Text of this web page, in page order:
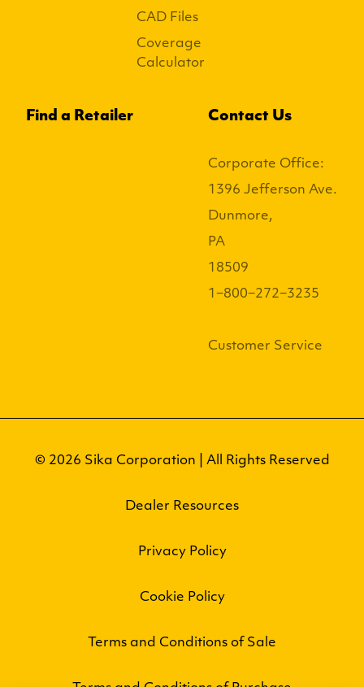
CAD Files
Coverage
Calculator
Find a Retailer Contact Us
Corporate Office:
1396 Jefferson Ave.
Dunmore,
PA
18509
1−800−272−3235
Customer Service
© 2026 Sika Corporation | All Rights Reserved
Dealer Resources
Privacy Policy
Cookie Policy
Terms and Conditions of Sale